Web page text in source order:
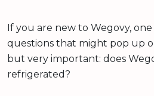
If you are new to Wegovy,
questions that might pop up
but very important: does
refrigerated?